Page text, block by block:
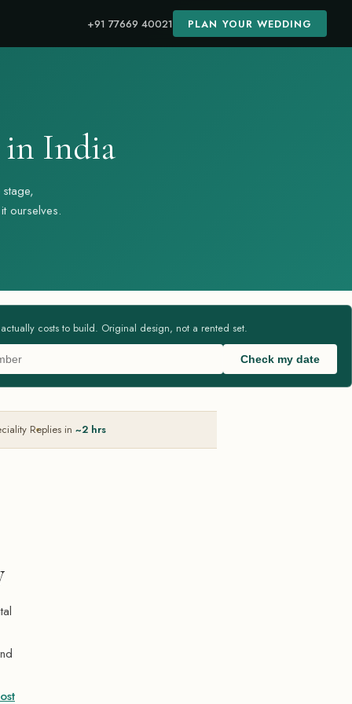
+91 77669 40021 PLAN YOUR WEDDING
in India
ourselves.
costs to build. Original design, not a rented set.
Check my date
Replies in ~2 hrs